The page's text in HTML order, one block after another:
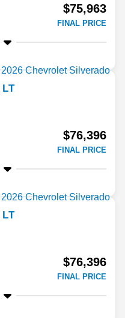
$75,963
FINAL PRICE
LT
$76,396
FINAL PRICE
LT
$76,396
FINAL PRICE